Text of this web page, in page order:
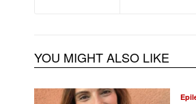
YOU MIGHT ALSO LIKE